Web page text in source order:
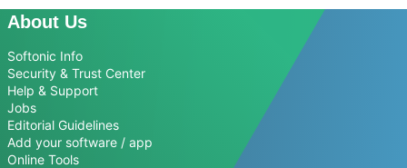
About Us
Softonic Info
Security & Trust Center
Help & Support
Jobs
Editorial Guidelines
Add your software / app
Online Tools